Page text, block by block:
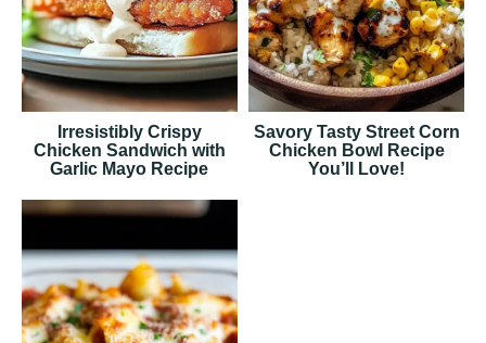
Irresistibly Crispy
Chicken Sandwich with
Garlic Mayo Recipe
Savory Tasty Street Corn
Chicken Bowl Recipe
You’ll Love!